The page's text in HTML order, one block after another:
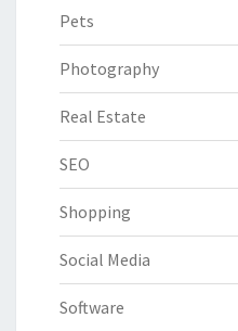
Pets
Photography
Real Estate
SEO
Shopping
Social Media
Software